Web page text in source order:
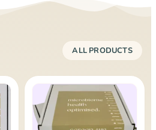
ALL PRODUCTS